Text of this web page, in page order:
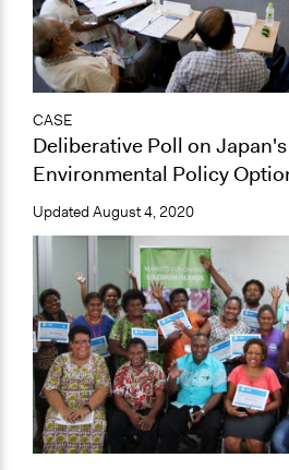
CASE
Deliberative Poll on
Environmental Policy
Updated August 4, 2020